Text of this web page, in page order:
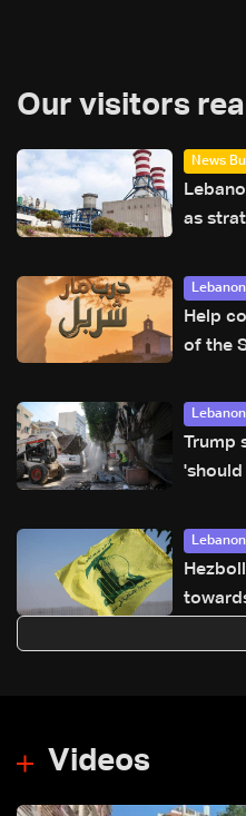
Our visitors
News
as
Help
of the
Trump
Videos